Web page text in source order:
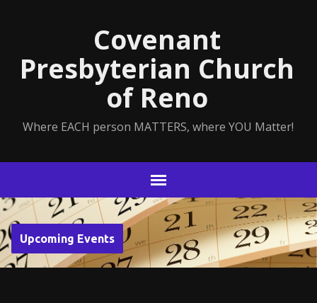
Covenant
Presbyterian Church
of Reno
Where EACH person MATTERS, where YOU Matter!
Upcoming Events